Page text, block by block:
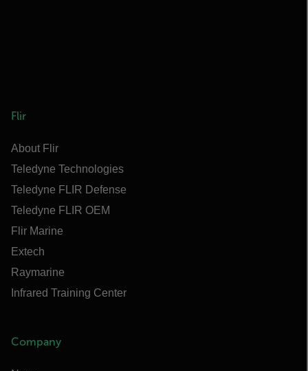
Flir
About Flir
Teledyne Technologies
Teledyne FLIR Defense
Teledyne FLIR OEM
Flir Marine
Extech
Raymarine
Infrared Training Center
Company